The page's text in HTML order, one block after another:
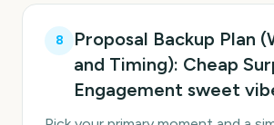
8
Proposal Backup Plan
and Timing): Cheap
Engagement sweet